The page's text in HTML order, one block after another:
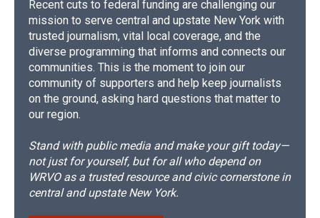
Recent cuts to federal funding are challenging our
mission to serve central and upstate New York with
trusted journalism, vital local coverage, and the
diverse programming that informs and connects our
communities. This is the moment to join our
community of supporters and help keep journalists
on the ground, asking hard questions that matter to
our region.
Stand with public media and make your gift today—
not just for yourself, but for all who depend on
WRVO as a trusted resource and civic cornerstone in
central and upstate New York.